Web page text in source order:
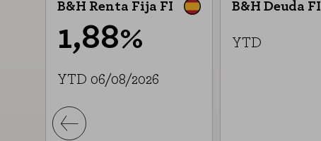
B&H Renta Fija FI
1,88%
YTD 06/08/2026
B&H Deuda FI
YTD